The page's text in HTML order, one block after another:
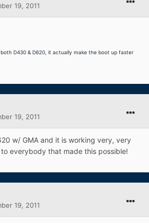
19, 2011
D430 & D620, it actually make the boot up faster
19, 2011
w/ GMA and it is working very, very
everybody that made this possible!
19, 2011